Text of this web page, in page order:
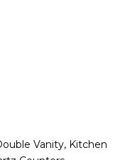
Vanity, Kitchen